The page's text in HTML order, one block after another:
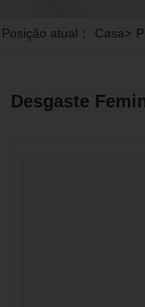
Posição atual： Casa>
Desgaste